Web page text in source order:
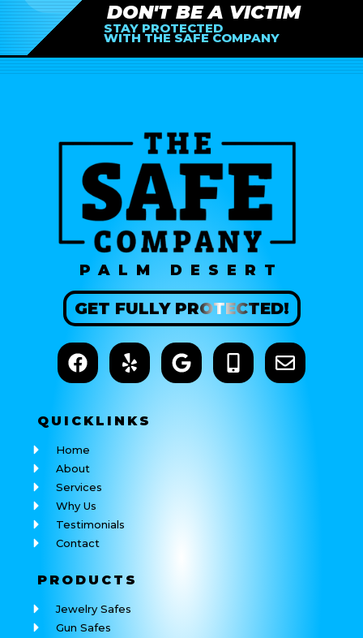
DON'T BE A VICTIM
STAY PROTECTED
WITH THE SAFE COMPANY
PALM DESERT
GET FULLYPROTECTED!
QUICKLINKS
Home
About
Services
Why Us
Testimonials
Contact
PRODUCTS
Jewelry Safes
Gun Safes